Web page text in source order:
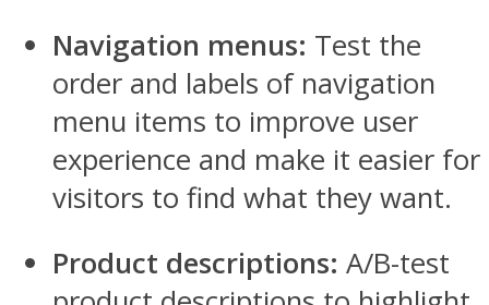
Navigation menus: Test the
order and labels of navigation
menu items to improve user
experience and make it easier for
visitors to find what they want.
Product descriptions: A/B-test